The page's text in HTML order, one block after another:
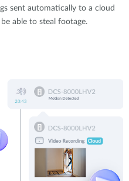
sent automatically to a cloud
able to steal footage.